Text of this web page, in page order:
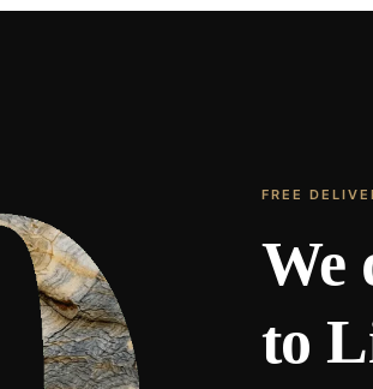
CONTACT US→
FREE
We
to